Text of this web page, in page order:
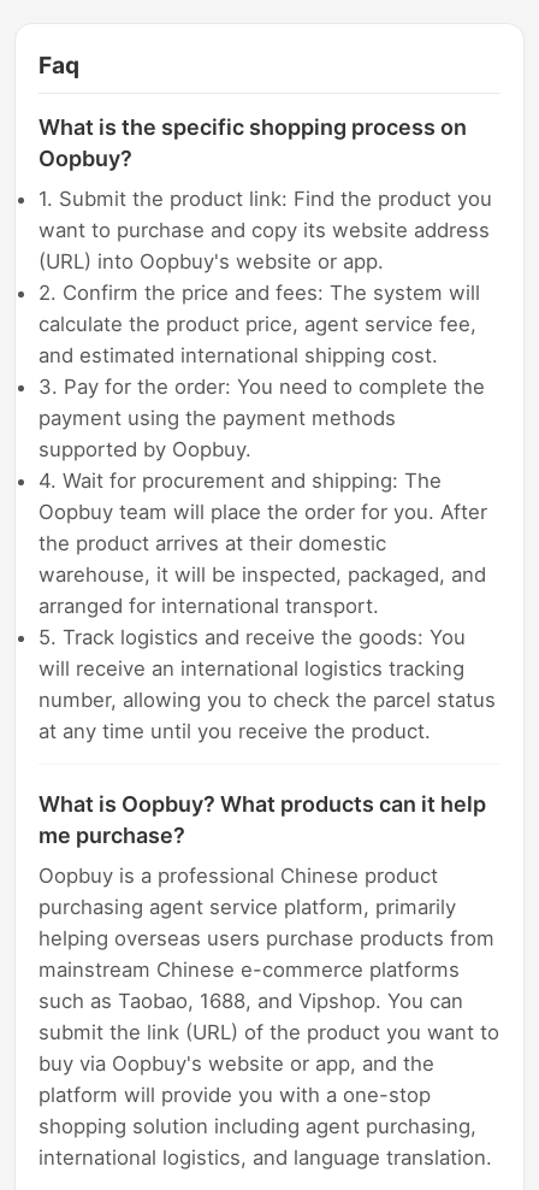
Faq
What is the specific shopping process on
Oopbuy?
1. Submit the product link: Find the product you
want to purchase and copy its website address
(URL) into Oopbuy's website or app.
2. Confirm the price and fees: The system will
calculate the product price, agent service fee,
and estimated international shipping cost.
3. Pay for the order: You need to complete the
payment using the payment methods
supported by Oopbuy.
4. Wait for procurement and shipping: The
Oopbuy team will place the order for you. After
the product arrives at their domestic
warehouse, it will be inspected, packaged, and
arranged for international transport.
5. Track logistics and receive the goods: You
will receive an international logistics tracking
number, allowing you to check the parcel status
at any time until you receive the product.
What is Oopbuy? What products can it help
me purchase?
Oopbuy is a professional Chinese product
purchasing agent service platform, primarily
helping overseas users purchase products from
mainstream Chinese e-commerce platforms
such as Taobao, 1688, and Vipshop. You can
submit the link (URL) of the product you want to
buy via Oopbuy's website or app, and the
platform will provide you with a one-stop
shopping solution including agent purchasing,
international logistics, and language translation.